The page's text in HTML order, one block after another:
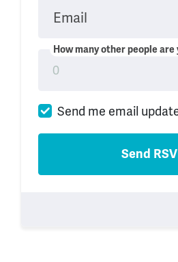
Email
How many other people are
Send me email